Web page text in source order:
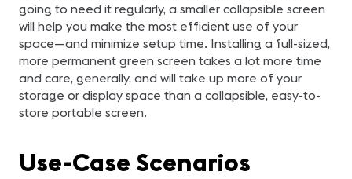
going to need it regularly, a smaller collapsible screen
will help you make the most efficient use of your
space—and minimize setup time. Installing a full-sized,
more permanent green screen takes a lot more time
and care, generally, and will take up more of your
storage or display space than a collapsible, easy-to-
store portable screen.
Use-Case Scenarios